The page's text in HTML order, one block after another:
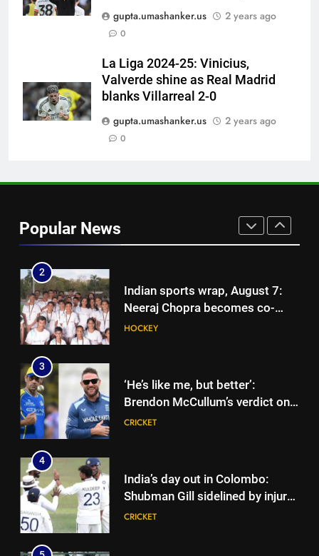
gupta.umashanker.us
2 years ago
0
La Liga 2024-25: Vinicius,
Valverde shine as Real Madrid
blanks Villarreal 2-0
gupta.umashanker.us
2 years ago
0
Popular News
cricketer questions Vaibhav
captaincy | Cricket News
8
‘He was my sponsor’: How Virat
Kohli helped CWG gold
medallist Sakshi Chaudhary |
CRICKET
announces free stadium entry
for fans in India Test series |
Cricket News
2
Indian sports wrap, August 7:
Neeraj Chopra becomes co-
owner of UBS Athletics Kids
HOCKEY
3
‘He’s like me, but better’:
Brendon McCullum’s verdict on
England’s new Test coach
CRICKET
4
India’s day out in Colombo:
Shubman Gill sidelined by injury
as bowlers find rhythm after
CRICKET